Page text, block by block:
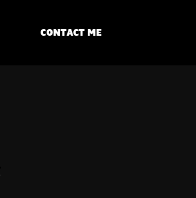
Contact Me